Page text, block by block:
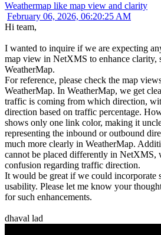
Weathermap like map view and clarity
February 06, 2026, 06:20:25 AM
Hi team,
I wanted to inquire if we are expecting
map view in NetXMS to enhance clarity,
WeatherMap.
For reference, please check the map
WeatherMap. In WeatherMap, we get
traffic is coming from which direction,
direction based on traffic percentage.
shows only one link color, making it
representing the inbound or outbound
much more clearly in WeatherMap.
cannot be placed differently in NetXMS,
confusion regarding traffic direction.
It would be great if we could incorporate
usability. Please let me know your
for such enhancements.
dhaval lad